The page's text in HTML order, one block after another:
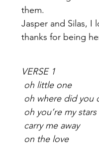
them.
Jasper and Silas, I
thanks for being
VERSE 1
oh little one
oh where did you
oh you’re my
carry me away
on the love